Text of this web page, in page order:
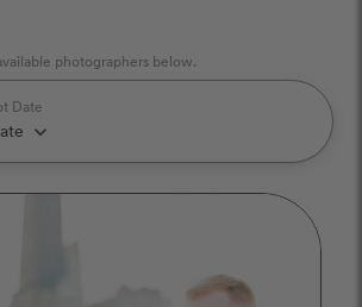
photographers below.
Date
keyboard_arrow_down